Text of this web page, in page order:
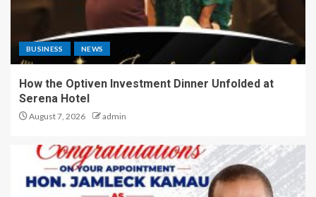
BUSINESS NEWS
How the Optiven Investment Dinner Unfolded at
Serena Hotel
August 7, 2026 admin